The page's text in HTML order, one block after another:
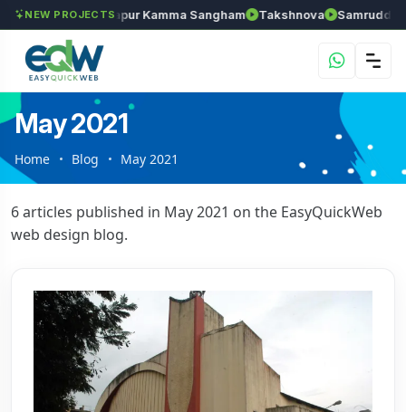
NEW PROJECTS
Anantapur Kamma Sangham Takshnova Samruddhi
May 2021
Home Blog May 2021
6 articles published in May 2021 on the EasyQuickWeb
web design blog.